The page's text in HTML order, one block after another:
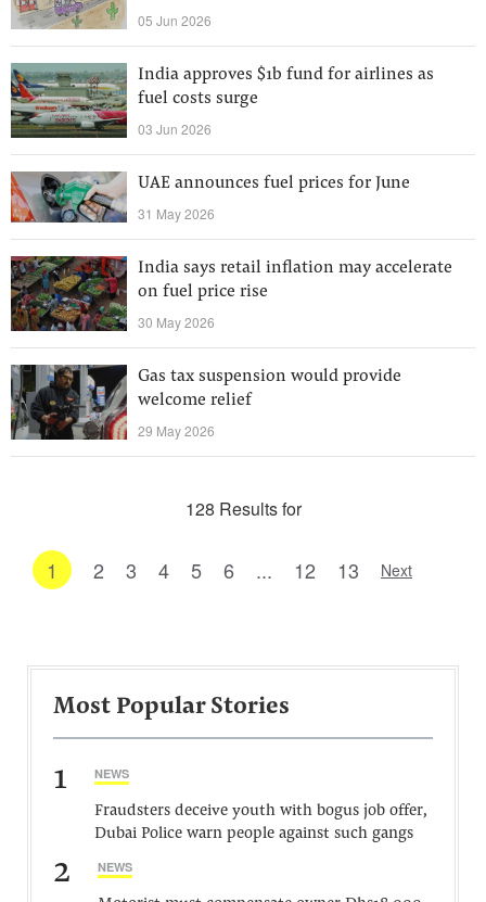
05 Jun 2026
India approves $1b fund for airlines as
fuel costs surge
03 Jun 2026
UAE announces fuel prices for June
31 May 2026
India says retail inflation may accelerate
on fuel price rise
30 May 2026
Gas tax suspension would provide
welcome relief
29 May 2026
128 Results for
1 2 3 4 5 6 ... 12 13 Next
Most Popular Stories
1 NEWS
Fraudsters deceive youth with bogus job offer,
Dubai Police warn people against such gangs
2 NEWS